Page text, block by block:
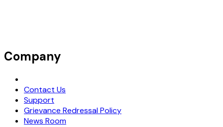
Company
Contact Us
Support
Grievance Redressal Policy
News Room